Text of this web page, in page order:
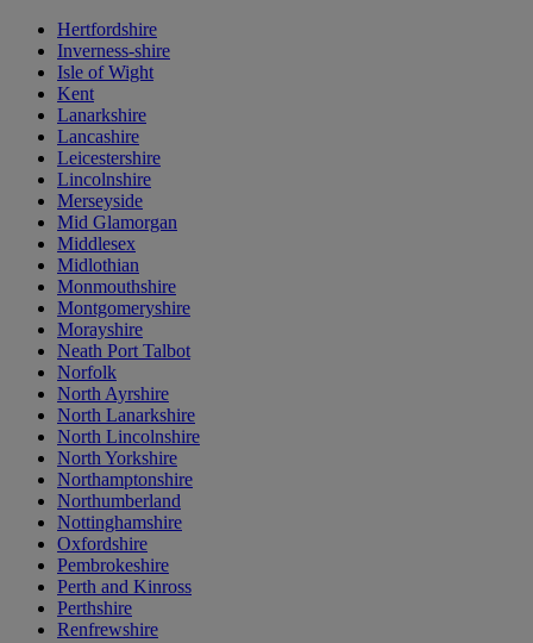
Hertfordshire
Inverness-shire
Isle of Wight
Kent
Lanarkshire
Lancashire
Leicestershire
Lincolnshire
Merseyside
Mid Glamorgan
Middlesex
Midlothian
Monmouthshire
Montgomeryshire
Morayshire
Neath Port Talbot
Norfolk
North Ayrshire
North Lanarkshire
North Lincolnshire
North Yorkshire
Northamptonshire
Northumberland
Nottinghamshire
Oxfordshire
Pembrokeshire
Perth and Kinross
Perthshire
Renfrewshire